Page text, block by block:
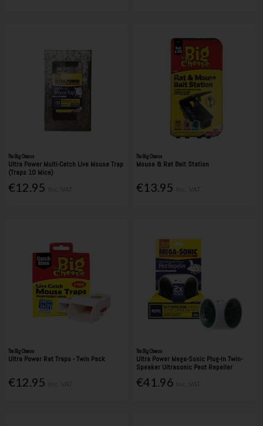
The Big Cheese
Ultra Power Multi-Catch Live Mouse Trap
(Traps 10 Mice)
€12.95
The Big Cheese
Mouse & Rat Bait Station
€13.95
The Big Cheese
Ultra Power Rat Traps - Twin Pack
€12.95
The Big Cheese
Ultra Power Mega-Sonic Plug-In Twin-
Speaker Ultrasonic Pest Repeller
€41.96